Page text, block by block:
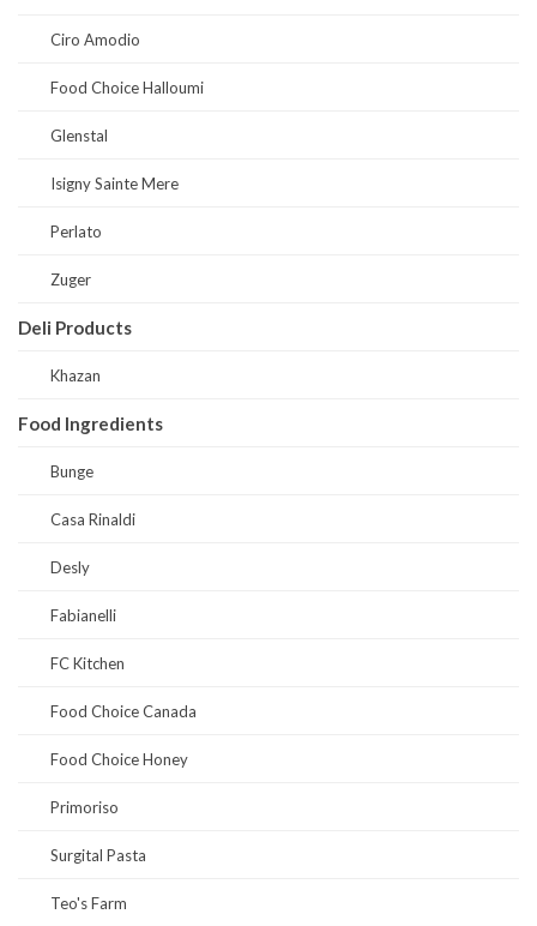
Ciro Amodio
Food Choice Halloumi
Glenstal
Isigny Sainte Mere
Perlato
Zuger
Deli Products
Khazan
Food Ingredients
Bunge
Casa Rinaldi
Desly
Fabianelli
FC Kitchen
Food Choice Canada
Food Choice Honey
Primoriso
Surgital Pasta
Teo's Farm